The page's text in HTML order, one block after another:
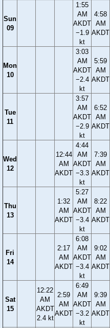
Sun
09
1:55
AM
AKDT
−1.9
kt
4:58
AM
AKDT
Mon
10
3:03
AM
AKDT
−2.4
kt
5:59
AM
AKDT
Tue
11
3:57
AM
AKDT
−2.9
kt
6:52
AM
AKDT
Wed
12
12:44
AM
AKDT
4:44
AM
AKDT
−3.3
kt
7:39
AM
AKDT
Thu
13
1:32
AM
AKDT
5:27
AM
AKDT
−3.4
kt
8:22
AM
AKDT
Fri
14
2:17
AM
AKDT
6:08
AM
AKDT
−3.4
kt
9:02
AM
AKDT
Sat
15
12:22
AM
AKDT
2.4 kt
2:59
AM
AKDT
6:49
AM
AKDT
−3.2
kt
9:39
AM
AKDT